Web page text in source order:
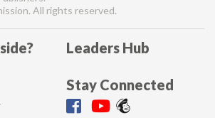
All rights reserved.
Leaders Hub
Stay Connected